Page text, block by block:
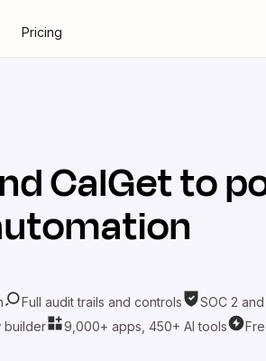
Pricing
CalGetto
Full audit trails and controls
SOC 2
builder
9,000+ apps, 450+ AI tools